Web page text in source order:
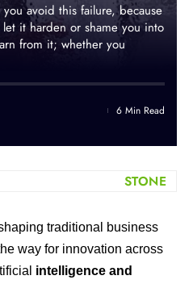
avoid this failure, because
let it harden or shame you into
from it; whether you
6 Min Read
STONE
traditional business
way for innovation across
intelligence and